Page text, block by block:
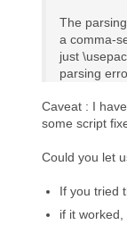
The
a comma-
just
parsing
Caveat : I
some script
Could you let
If you tried
if it worked,